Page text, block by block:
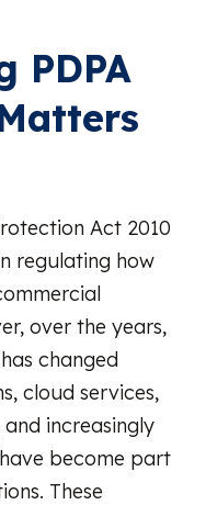
PDPA
Act 2010
regulating how
over the years,
changed
cloud services,
increasingly
become part
These